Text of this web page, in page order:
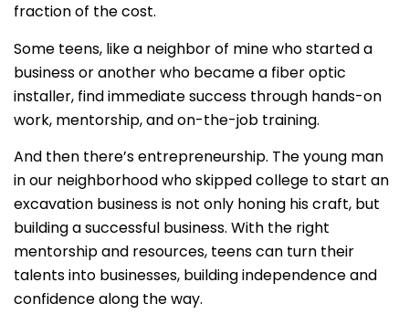
fraction of the cost.
Some teens, like a neighbor of mine who started a
business or another who became a fiber optic
installer, find immediate success through hands-on
work, mentorship, and on-the-job training.
And then there’s entrepreneurship. The young man
in our neighborhood who skipped college to start an
excavation business is not only honing his craft, but
building a successful business. With the right
mentorship and resources, teens can turn their
talents into businesses, building independence and
confidence along the way.